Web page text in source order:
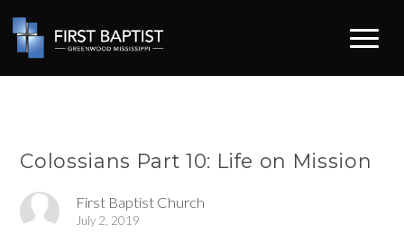
Colossians Part 10: Life on Mission
First Baptist Church
July 2, 2019